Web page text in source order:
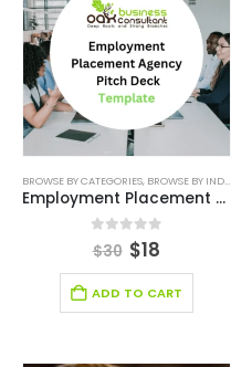
BROWSE BY CATEGORIES, BROWSE BY INDUSTRY
Employment Placement Agency Pitch Deck Template
0out of 5
$30 $18
ADD TO CART